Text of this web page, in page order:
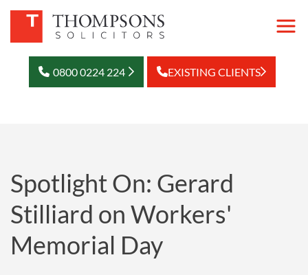
0800 0224 224 EXISTING CLIENTS
Spotlight On: Gerard
Stilliard on Workers'
Memorial Day